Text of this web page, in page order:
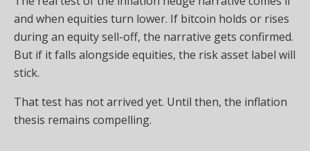
and when equities turn lower. If bitcoin holds or rises
during an equity sell-off, the narrative gets confirmed.
But if it falls alongside equities, the risk asset label will
stick.
That test has not arrived yet. Until then, the inflation
thesis remains compelling.